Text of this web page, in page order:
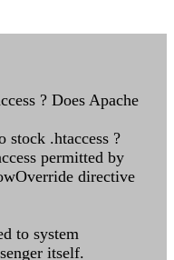
? Does Apache
stock .htaccess ?
permitted by
directive
to system
itself.